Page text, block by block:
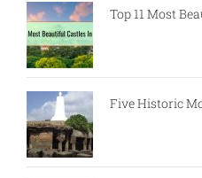
Top 11 Most
Five Historic